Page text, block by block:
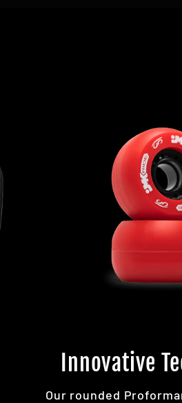
Innovative
Our rounded